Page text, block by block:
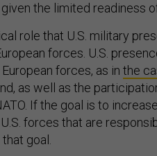
the limited readiness
role that U.S. military
forces. U.S.
forces, as in the
as well as the
If the goal is to
forces that are
goal.